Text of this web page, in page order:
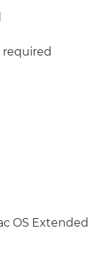
required
OS Extended